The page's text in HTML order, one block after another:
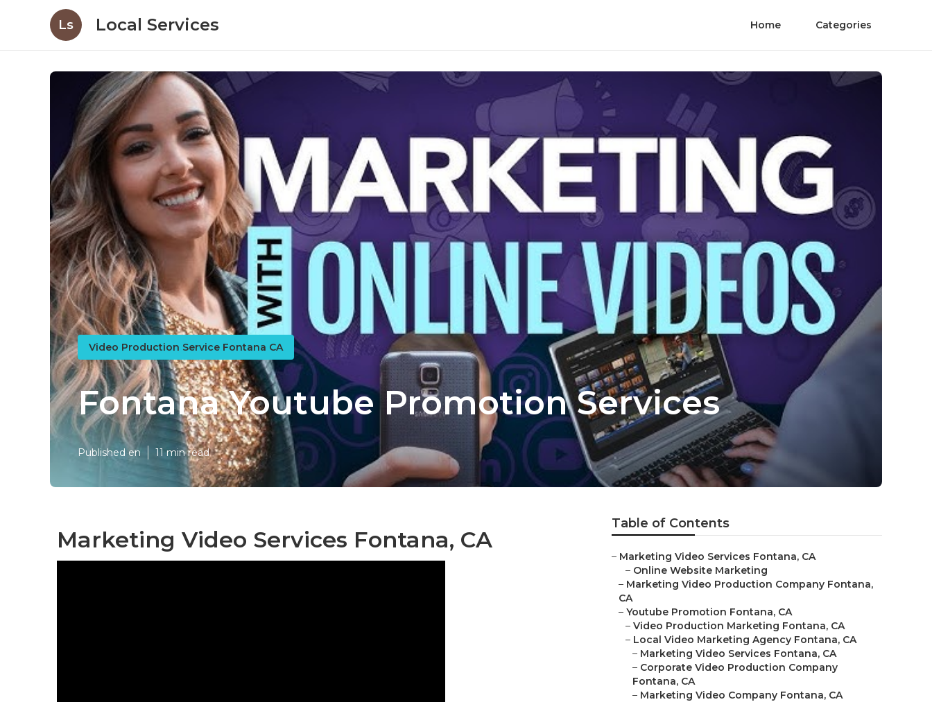
Ls Local Services Home Categories
Video Production Service Fontana CA
Fontana Youtube Promotion Services
Published en 11 min read
Marketing Video Services Fontana, CA
Table of Contents
– Marketing Video Services Fontana, CA
– Online Website Marketing
– Marketing Video Production Company Fontana,
CA
– Youtube Promotion Fontana, CA
– Video Production Marketing Fontana, CA
– Local Video Marketing Agency Fontana, CA
– Marketing Video Services Fontana, CA
– Corporate Video Production Company
Fontana, CA
– Marketing Video Company Fontana, CA